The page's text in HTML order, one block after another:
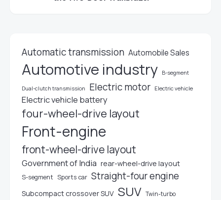
Automatic transmission Automobile Sales
Automotive industry B-segment
Dual-clutch transmission Electric motor Electric vehicle
Electric vehicle battery
four-wheel-drive layout
Front-engine
front-wheel-drive layout
Government of India rear-wheel-drive layout
S-segment Sports car Straight-four engine
Subcompact crossover SUV SUV Twin-turbo